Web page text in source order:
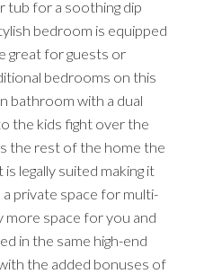
tub for a soothing dip
bedroom is equipped
great for guests or
bedrooms on this
bathroom with a dual
the kids fight over the
the rest of the home the
legally suited making it
private space for multi-
more space for you and
in the same high-end
the added bonuses of